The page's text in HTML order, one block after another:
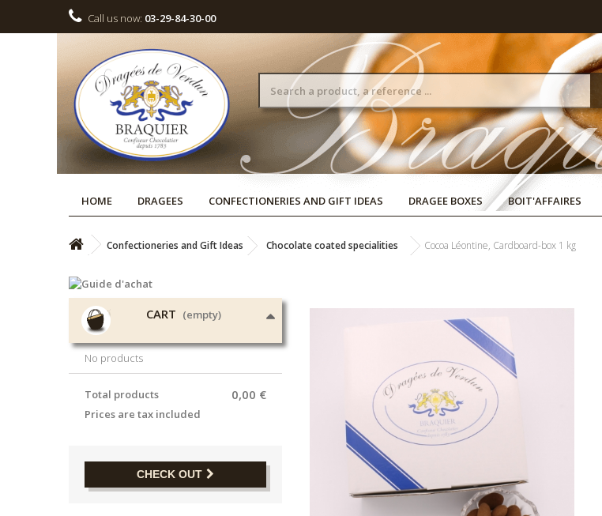
Call us now: 03-29-84-30-00
HOME DRAGEES CONFECTIONERIES AND GIFT IDEAS DRAGEE BOXES BOIT'AFFAIRES
Confectioneries and Gift Ideas Chocolate coated specialities Cocoa Léontine, Cardboard-box 1 kg
CART (empty)
No products
0,00 €
Total products
Prices are tax included
CHECK OUT